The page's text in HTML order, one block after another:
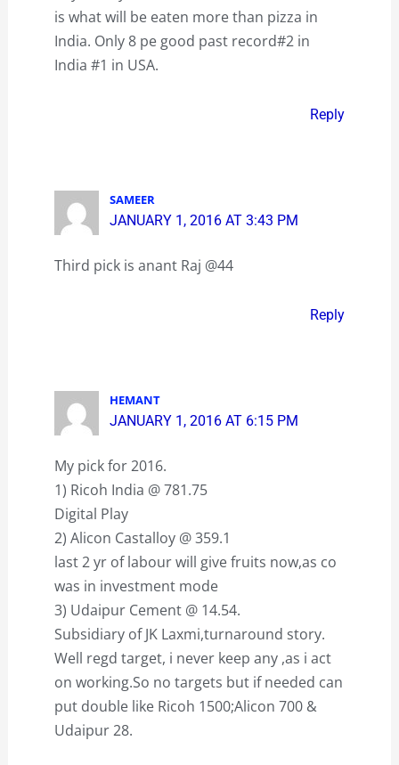
is what will be eaten more than pizza in
India. Only 8 pe good past record#2 in
India #1 in USA.
Reply
SAMEER
JANUARY 1, 2016 AT 3:43 PM
Third pick is anant Raj @44
Reply
HEMANT
JANUARY 1, 2016 AT 6:15 PM
My pick for 2016.
1) Ricoh India @ 781.75
Digital Play
2) Alicon Castalloy @ 359.1
last 2 yr of labour will give fruits now,as co
was in investment mode
3) Udaipur Cement @ 14.54.
Subsidiary of JK Laxmi,turnaround story.
Well regd target, i never keep any ,as i act
on working.So no targets but if needed can
put double like Ricoh 1500;Alicon 700 &
Udaipur 28.